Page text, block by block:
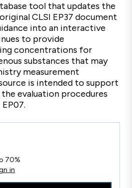
tool that updates the
CLSI EP37 document
into an interactive
to provide
concentrations for
substances that may
measurement
is intended to support
evaluation procedures
70%
in